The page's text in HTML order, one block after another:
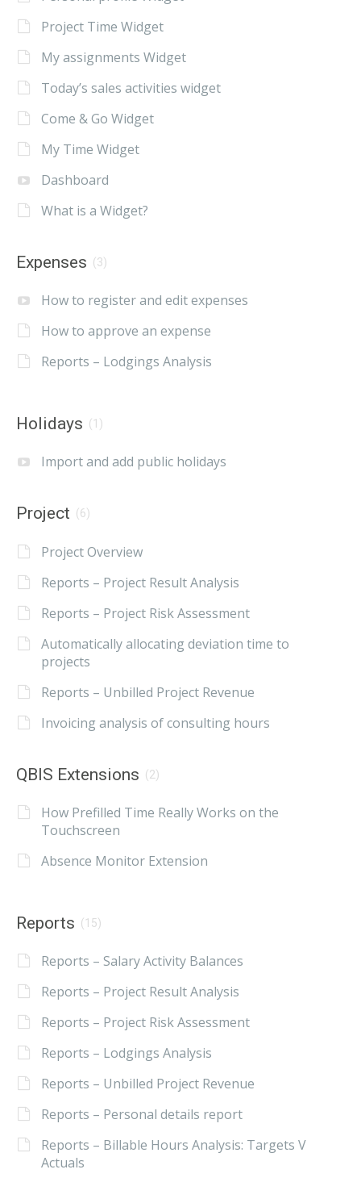
Project Time Widget
My assignments Widget
Today’s sales activities widget
Come & Go Widget
My Time Widget
Dashboard
What is a Widget?
Expenses (3)
How to register and edit expenses
How to approve an expense
Reports – Lodgings Analysis
Holidays (1)
Import and add public holidays
Project (6)
Project Overview
Reports – Project Result Analysis
Reports – Project Risk Assessment
Automatically allocating deviation time to
projects
Reports – Unbilled Project Revenue
Invoicing analysis of consulting hours
QBIS Extensions (2)
How Prefilled Time Really Works on the
Touchscreen
Absence Monitor Extension
Reports (15)
Reports – Salary Activity Balances
Reports – Project Result Analysis
Reports – Project Risk Assessment
Reports – Lodgings Analysis
Reports – Unbilled Project Revenue
Reports – Personal details report
Reports – Billable Hours Analysis: Targets V
Actuals